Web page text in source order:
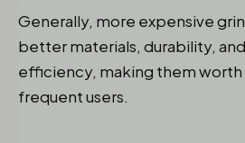
Generally, more expensive
better materials, durability,
efficiency, making them
frequent users.